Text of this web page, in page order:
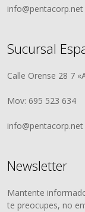
info@pentacorp.net
Sucursal
Calle Orense 28 7
Mov: 695 523 634
info@pentacorp.net
Newsletter
Mantente
te preocupes, no